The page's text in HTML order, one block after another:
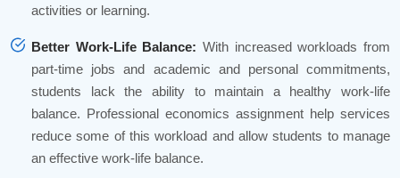
activities or learning.
Better Work-Life Balance: With increased workloads from
part-time jobs and academic and personal commitments,
students lack the ability to maintain a healthy work-life
balance. Professional economics assignment help services
reduce some of this workload and allow students to manage
an effective work-life balance.